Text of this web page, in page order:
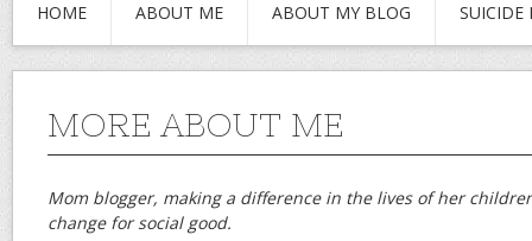
HOME ABOUT ME ABOUT MY BLOG SUICIDE
MORE ABOUT ME
Mom blogger, making a difference in the lives of her
change for social good.